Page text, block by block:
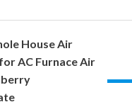
House Air
AC Furnace Air